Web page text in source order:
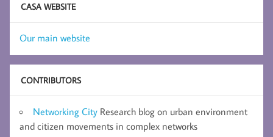
CASA WEBSITE
Our main website
CONTRIBUTORS
Networking City Research blog on urban environment
and citizen movements in complex networks